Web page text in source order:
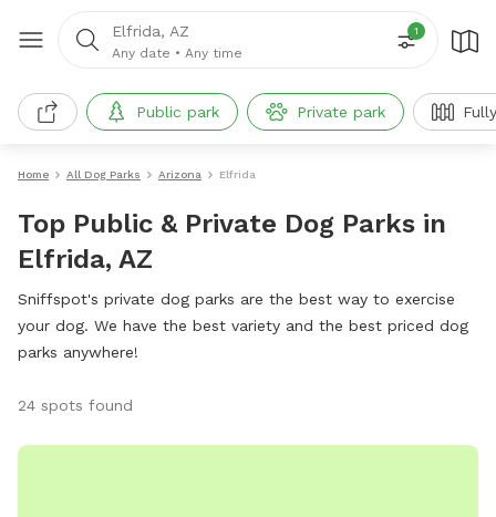
Elfrida, AZ
Any date • Any time
1
Public park Private park
Home All Dog Parks Arizona Elfrida
Top Public & Private Dog Parks in
Elfrida, AZ
Sniffspot's private dog parks are the best way to exercise
your dog. We have the best variety and the best priced dog
parks anywhere!
24 spots found